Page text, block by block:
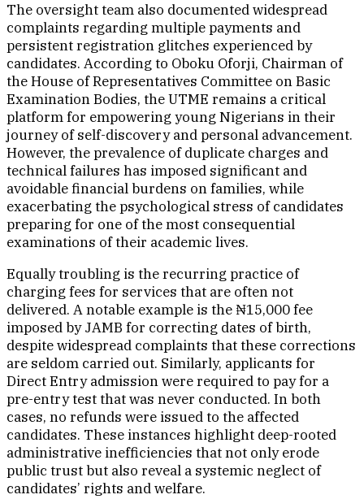
The oversight team also documented widespread
complaints regarding multiple payments and
persistent registration glitches experienced by
candidates. According to Oboku Oforji, Chairman of
the House of Representatives Committee on Basic
Examination Bodies, the UTME remains a critical
platform for empowering young Nigerians in their
journey of self-discovery and personal advancement.
However, the prevalence of duplicate charges and
technical failures has imposed significant and
avoidable financial burdens on families, while
exacerbating the psychological stress of candidates
preparing for one of the most consequential
examinations of their academic lives.
Equally troubling is the recurring practice of
charging fees for services that are often not
delivered. A notable example is the ₦15,000 fee
imposed by JAMB for correcting dates of birth,
despite widespread complaints that these corrections
are seldom carried out. Similarly, applicants for
Direct Entry admission were required to pay for a
pre-entry test that was never conducted. In both
cases, no refunds were issued to the affected
candidates. These instances highlight deep-rooted
administrative inefficiencies that not only erode
public trust but also reveal a systemic neglect of
candidates’ rights and welfare.